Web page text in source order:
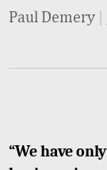
Paul Demery |
“We have